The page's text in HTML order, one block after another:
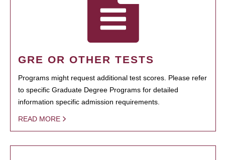
GRE OR OTHER TESTS
Programs might request additional test scores. Please refer
to specific Graduate Degree Programs for detailed
information specific admission requirements.
READ MORE